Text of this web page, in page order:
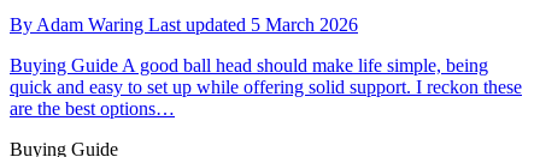
ByAdam Waring Last updated 5 March 2026
Buying GuideA good ball head should make life simple, being
quick and easy to set up while offering solid support. I reckon these
are the best options…
Buying Guide